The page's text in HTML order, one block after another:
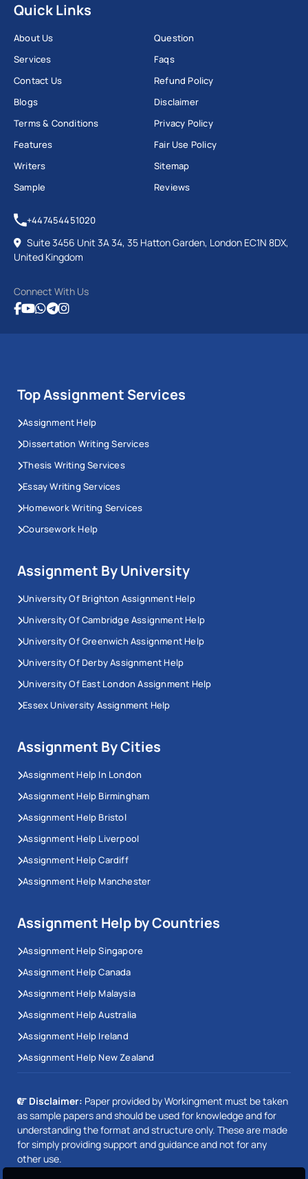
Quick Links
About Us
Services
Contact Us
Blogs
Terms & Conditions
Features
Writers
Sample
Question
Faqs
Refund Policy
Disclaimer
Privacy Policy
Fair Use Policy
Sitemap
Reviews
+447454451020
Suite 3456 Unit 3A 34, 35 Hatton Garden, London EC1N 8DX,
United Kingdom
Connect With Us
Top Assignment Services
Assignment Help
Dissertation Writing Services
Thesis Writing Services
Essay Writing Services
Homework Writing Services
Coursework Help
Assignment By University
University Of Brighton Assignment Help
University Of Cambridge Assignment Help
University Of Greenwich Assignment Help
University Of Derby Assignment Help
University Of East London Assignment Help
Essex University Assignment Help
Assignment By Cities
Assignment Help In London
Assignment Help Birmingham
Assignment Help Bristol
Assignment Help Liverpool
Assignment Help Cardiff
Assignment Help Manchester
Assignment Help by Countries
Assignment Help Singapore
Assignment Help Canada
Assignment Help Malaysia
Assignment Help Australia
Assignment Help Ireland
Assignment Help New Zealand
Disclaimer: Paper provided by Workingment must be taken
as sample papers and should be used for knowledge and for
understanding the format and structure only. These are made
for simply providing support and guidance and not for any
other use.